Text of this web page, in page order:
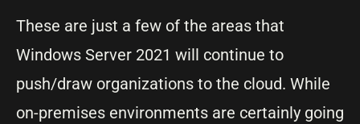
These are just a few of the areas that
Windows Server 2021 will continue to
push/draw organizations to the cloud. While
on-premises environments are certainly going